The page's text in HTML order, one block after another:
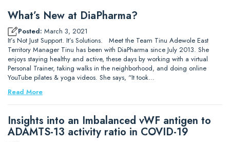
What’s New at DiaPharma?
Posted: March 3, 2021
It’s Not Just Support. It’s Solutions. Meet the Team Tinu Adewole East
Territory Manager Tinu has been with DiaPharma since July 2013. She
enjoys staying healthy and active, these days by working with a virtual
Personal Trainer, taking walks in the neighborhood, and doing online
YouTube pilates & yoga videos. She says, “It took…
Read More
Insights into an Imbalanced vWF antigen to
ADAMTS-13 activity ratio in COVID-19